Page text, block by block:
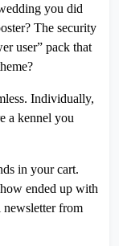
you did
The security
user” pack that
Individually,
a kennel you
in your cart.
ended up with
newsletter from